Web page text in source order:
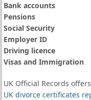
Bank accounts
Pensions
Social Security
Employer ID
Driving licence
Visas and Immigration
UK Official Records
UK divorce certificates